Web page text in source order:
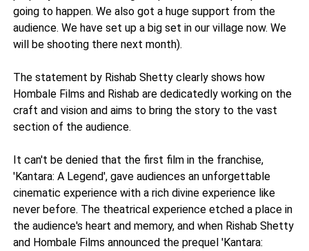
going to happen. We also got a huge support from the
audience. We have set up a big set in our village now. We
will be shooting there next month).
The statement by Rishab Shetty clearly shows how
Hombale Films and Rishab are dedicatedly working on the
craft and vision and aims to bring the story to the vast
section of the audience.
It can't be denied that the first film in the franchise,
'Kantara: A Legend', gave audiences an unforgettable
cinematic experience with a rich divine experience like
never before. The theatrical experience etched a place in
the audience's heart and memory, and when Rishab Shetty
and Hombale Films announced the prequel 'Kantara: